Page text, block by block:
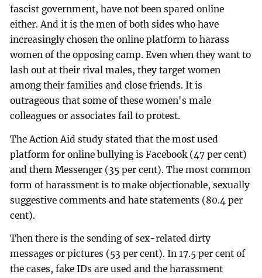
fascist government, have not been spared online
either. And it is the men of both sides who have
increasingly chosen the online platform to harass
women of the opposing camp. Even when they want to
lash out at their rival males, they target women
among their families and close friends. It is
outrageous that some of these women's male
colleagues or associates fail to protest.
The Action Aid study stated that the most used
platform for online bullying is Facebook (47 per cent)
and them Messenger (35 per cent). The most common
form of harassment is to make objectionable, sexually
suggestive comments and hate statements (80.4 per
cent).
Then there is the sending of sex-related dirty
messages or pictures (53 per cent). In 17.5 per cent of
the cases, fake IDs are used and the harassment